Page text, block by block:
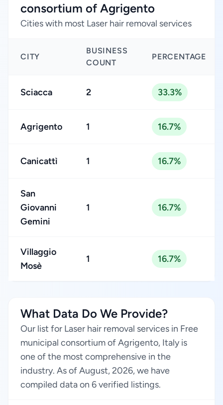
consortium of Agrigento
Cities with most Laser hair removal services
CITY
BUSINESS
COUNT
PERCENTAGE
Sciacca 2 33.3%
Agrigento 1 16.7%
Canicattì 1 16.7%
San
Giovanni
Gemini
1 16.7%
Villaggio
Mosè
1 16.7%
What Data Do We Provide?
Our list for Laser hair removal services in Free
municipal consortium of Agrigento, Italy is
one of the most comprehensive in the
industry. As of August, 2026, we have
compiled data on 6 verified listings.